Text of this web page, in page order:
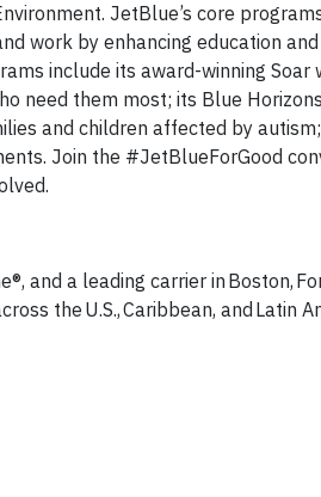
JetBlue’s core
work by enhancing education
include its award-winning
need them most; its Blue
and children affected by
Join the #JetBlueForGood
and a leading carrier in Boston,
the U.S., Caribbean, and Latin